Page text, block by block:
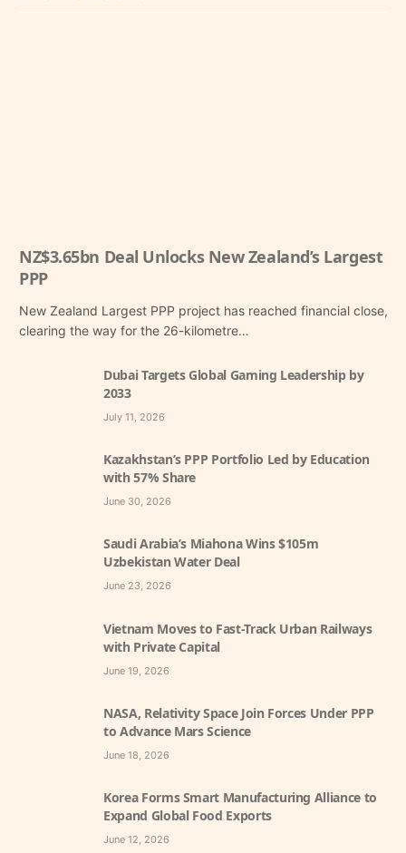
NZ$3.65bn Deal Unlocks New Zealand’s Largest
PPP
New Zealand Largest PPP project has reached financial close,
clearing the way for the 26-kilometre…
Dubai Targets Global Gaming Leadership by
2033
July 11, 2026
Kazakhstan’s PPP Portfolio Led by Education
with 57% Share
June 30, 2026
Saudi Arabia’s Miahona Wins $105m
Uzbekistan Water Deal
June 23, 2026
Vietnam Moves to Fast-Track Urban Railways
with Private Capital
June 19, 2026
NASA, Relativity Space Join Forces Under PPP
to Advance Mars Science
June 18, 2026
Korea Forms Smart Manufacturing Alliance to
Expand Global Food Exports
June 12, 2026